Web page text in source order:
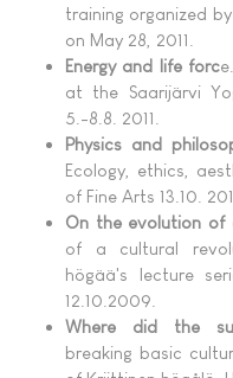
training organized
on May 28, 2011.
Energy and life forc
at the Saarijärvi
5.-8.8. 2011.
Physics and
Ecology, ethics,
of Fine Arts 13.10.
On the evolution of
of a cultural
högää's lecture
12.10.2009.
Where did the
breaking basic